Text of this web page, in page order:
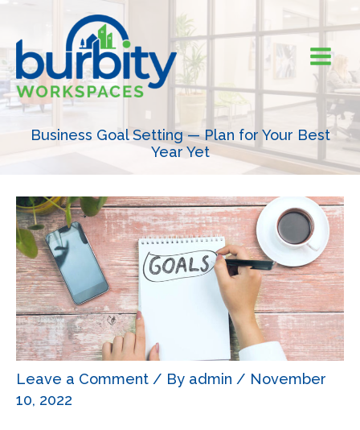
content
Business Goal Setting — Plan for Your Best
Year Yet
Leave a Comment / By admin / November
10, 2022